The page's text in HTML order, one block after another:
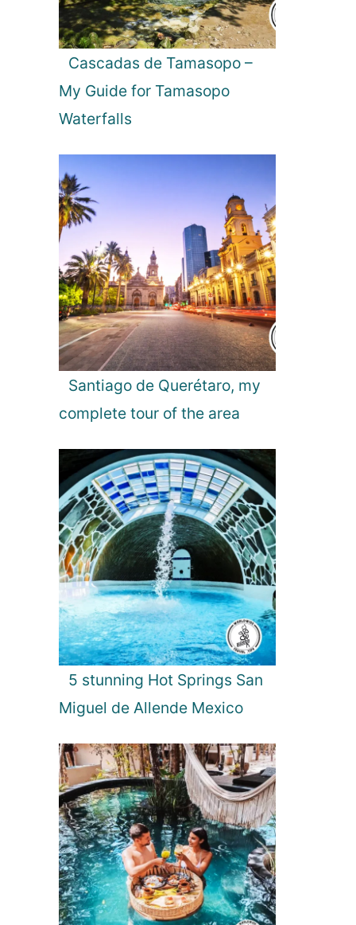
A
n
g
e
l
o
Cascadas de Tamasopo –
My Guide for Tamasopo
Waterfalls
Santiago de Querétaro, my
complete tour of the area
5 stunning Hot Springs San
Miguel de Allende Mexico